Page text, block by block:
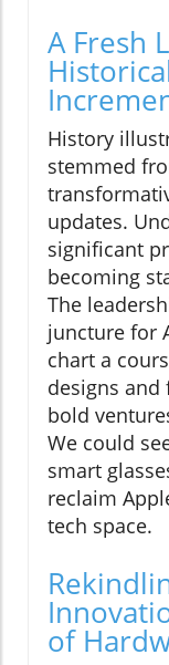
A Fresh
History
stemmed
updates.
significant
becoming
The
juncture for
chart a
designs
bold
We could
smart
reclaim
tech space.
of